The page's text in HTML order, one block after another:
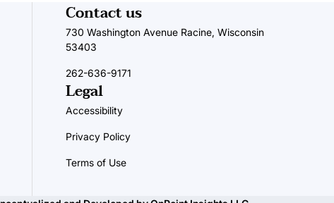
Contact us
730 Washington Avenue Racine, Wisconsin
53403
262-636-9171
Legal
Accessibility
Privacy Policy
Terms of Use